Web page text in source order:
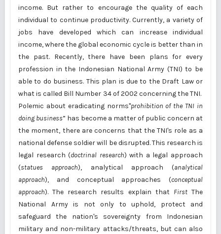
income. But rather to encourage the quality of each
individual to continue productivity. Currently, a variety of
jobs have developed which can increase individual
income, where the global economic cycle is better than in
the past. Recently, there have been plans for every
profession in the Indonesian National Army (TNI) to be
able to do business. This plan is due to the Draft Law or
what is called Bill Number 34 of 2002 concerning the TNI.
Polemic about eradicating norms"prohibition of the TNI in
doing business” has become a matter of public concern at
the moment, there are concerns that the TNI's role as a
national defense soldier will be disrupted. This research is
legal research (doctrinal research) with a legal approach
(statues approach), analytical approach (analytical
approach), and conceptual approaches (conceptual
approach). The research results explain that FirstThe
National Army is not only to uphold, protect and
safeguard the nation's sovereignty from Indonesian
military and non-military attacks/threats, but can also